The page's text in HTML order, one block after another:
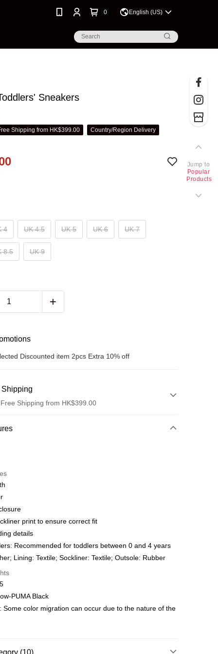
0 English (US)
Sneakers
Shipping from HK$399.00 Country/Region Delivery
4 UK 4.5 UK 5 UK 6 UK 7
8.5 UK 9
Discounted item 2pcs Extra 10% off
Shipping
Shipping from HK$399.00
Pay, UnionPay, FPS
on net purchase over $399
| Free shipping on orders of HK$399.00 or more
Shipping Rates
print to ensure correct fit
details
Recommended for toddlers between 0 and 4 years
Lining: Textile; Sockliner: Textile; Outsole: Rubber
PUMA Black
Some color migration can occur due to the nature of the
(10)
Jump to
Popular
Products